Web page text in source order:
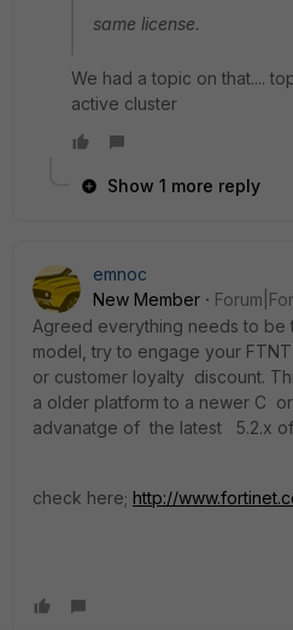
same license.
We had a topic on that....
active cluster
Show 1 more reply
emnoc
New Member
Agreed everything needs to be
model, try to engage your
or customer loyalty discount.
a older platform to a newer C
advanatge of the latest 5.2.x
check here; http://